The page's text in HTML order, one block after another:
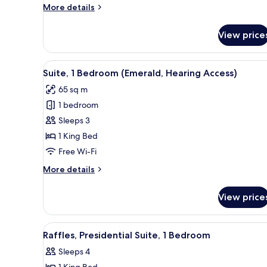
More details
More
Suite,
Bedroom
View
View
all
photos
for
Suite,
1
Bedroom
Hearing
A modern living room with a
8
Suite, 1 Bedroom (Emerald, Hearing Access)
65 sq m
1 bedroom
Sleeps 3
1 King Bed
Free Wi-Fi
More details
More
1
Bedroom
(Emerald,
Access)
View
View
all
photos
A modern kitchen with dark
2
Raffles, Presidential Suite, 1 Bedroom
Sleeps 4